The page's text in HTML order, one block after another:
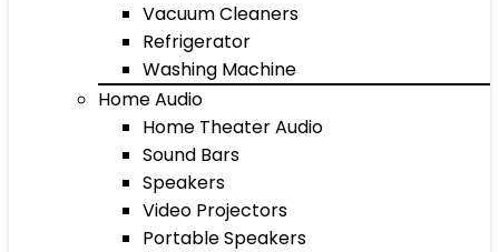
Vacuum Cleaners
Refrigerator
Washing Machine
Home Audio
Home Theater Audio
Sound Bars
Speakers
Video Projectors
Portable Speakers